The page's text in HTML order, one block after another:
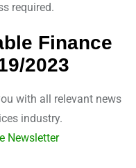
required.
Finance
2023
with all relevant news
industry.
Newsletter